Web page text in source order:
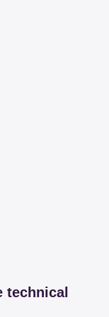
technical